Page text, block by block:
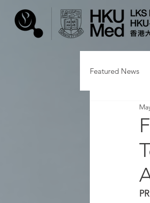
Featured News